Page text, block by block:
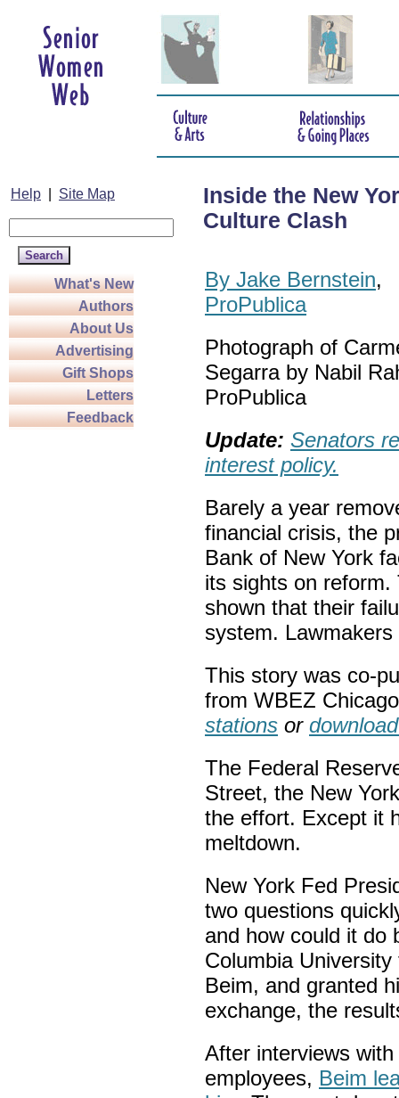
Help Site Map
What's New
Authors
About Us
Advertising
Gift Shops
Letters
Feedback
Inside the New
Culture Clash
By Jake Bernstein,
ProPublica
Photograph of
Segarra by Nabil
ProPublica
Update: Senators
interest policy.
Barely a year
financial crisis, the
Bank of New York
its sights on
shown that their
system.
This story was co-
from WBEZ
stations or
The Federal
Street, the New
the effort. Except it
meltdown.
New York Fed
two questions
and how could it do
Columbia
Beim, and granted
exchange, the
After interviews
employees, Beim